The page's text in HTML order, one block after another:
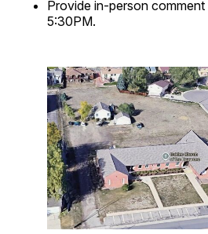
Provide in-person
5:30PM.